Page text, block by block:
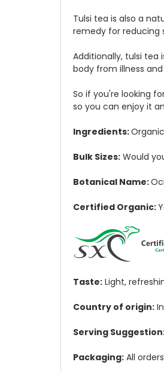
Tulsi tea is also a
remedy for reducing
Additionally, tulsi
body from illness
So if you're looking
so you can enjoy it
Ingredients:
Bulk Sizes: Would
Botanical Name:
Certified Organic:
Taste: Light,
Country of origin:
Serving
Packaging: All